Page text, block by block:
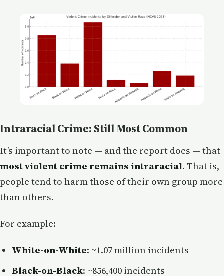
Intraracial Crime: Still Most Common
It’s important to note — and the report does — that
most violent crime remains intraracial. That is,
people tend to harm those of their own group more
than others.
For example:
White-on-White: ~1.07 million incidents
Black-on-Black: ~856,400 incidents